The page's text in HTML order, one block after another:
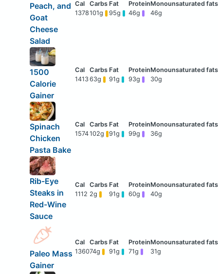
Peach, and
Goat
Cheese
Salad
1378101g 95g 46g 46g
1500
Calorie
Gainer
141363g 91g 93g 30g
Spinach
Chicken
Pasta Bake
1574102g 91g 99g 36g
Rib-Eye
Steaks in
Red-Wine
Sauce
1112 2g 91g 60g 40g
Paleo Mass
Gainer
136074g 91g 71g 31g